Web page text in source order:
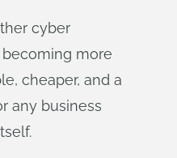
cyber
more
cheaper, and a
any business